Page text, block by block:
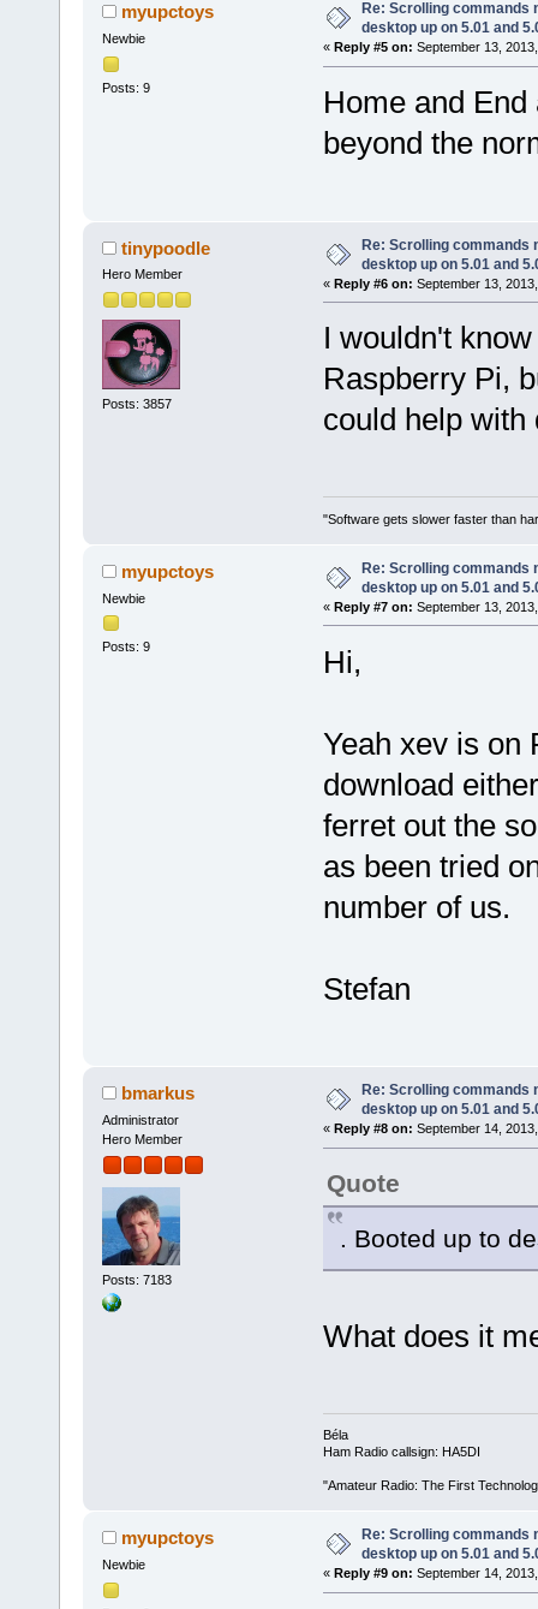
myupctoys
Newbie
Posts: 9
Re: Scrolling commands
desktop up on 5.01 and
« Reply #5 on: September 13,
Home and
beyond the
tinypoodle
Hero Member
Posts: 3857
Re: Scrolling commands
desktop up on 5.01 and
« Reply #6 on: September 13,
I wouldn't
Raspberry Pi,
could help with
"Software gets slower faster than
myupctoys
Newbie
Posts: 9
Re: Scrolling commands
desktop up on 5.01 and
« Reply #7 on: September 13,
Hi,
Yeah xev is on
download
ferret out the
as been tried
number of us.
Stefan
bmarkus
Administrator
Hero Member
Posts: 7183
Re: Scrolling commands
desktop up on 5.01 and
« Reply #8 on: September 14,
Quote
. Booted up to
What does it
Béla
Ham Radio callsign: HA5DI
"Amateur Radio: The First
myupctoys
Newbie
Re: Scrolling commands
desktop up on 5.01 and
« Reply #9 on: September 14,